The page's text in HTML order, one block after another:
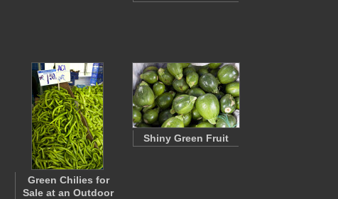
Green Chilies for
Sale at an Outdoor
Shiny Green Fruit